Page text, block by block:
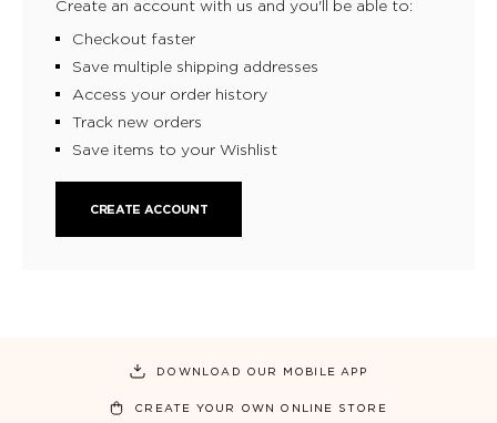
Create an account with us and you'll be able to:
Checkout faster
Save multiple shipping addresses
Access your order history
Track new orders
Save items to your Wishlist
CREATE ACCOUNT
DOWNLOAD OUR MOBILE APP
CREATE YOUR OWN ONLINE STORE